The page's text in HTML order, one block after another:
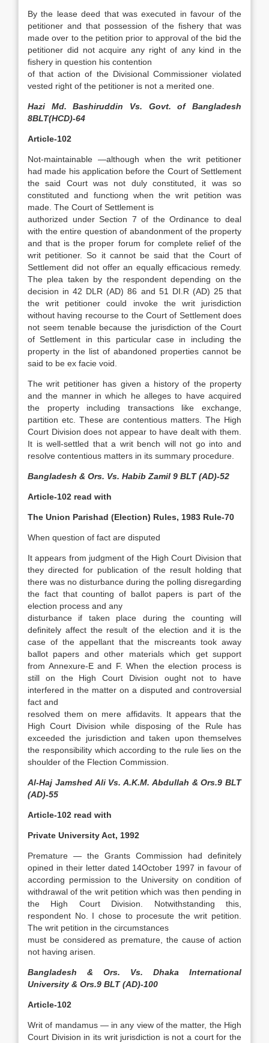
By the lease deed that was executed in favour of the
petitioner and that possession of the fishery that was
made over to the petition prior to approval of the bid the
petitioner did not acquire any right of any kind in the
fishery in question his contention
of that action of the Divisional Commissioner violated
vested right of the petitioner is not a merited one.
Hazi Md. Bashiruddin Vs. Govt. of Bangladesh
8BLT(HCD)-64
Article-102
Not-maintainable —although when the writ petitioner
had made his application before the Court of Settlement
the said Court was not duly constituted, it was so
constituted and functiong when the writ petition was
made. The Court of Settlement is
authorized under Section 7 of the Ordinance to deal
with the entire question of abandonment of the property
and that is the proper forum for complete relief of the
writ petitioner. So it cannot be said that the Court of
Settlement did not offer an equally efficacious remedy.
The plea taken by the respondent depending on the
decision in 42 DLR (AD) 86 and 51 DI.R (AD) 25 that
the writ petitioner could invoke the writ jurisdiction
without having recourse to the Court of Settlement does
not seem tenable because the jurisdiction of the Court
of Settlement in this particular case in including the
property in the list of abandoned properties cannot be
said to be ex facie void.
The writ petitioner has given a history of the property
and the manner in which he alleges to have acquired
the property including transactions like exchange,
partition etc. These are contentious matters. The High
Court Division does not appear to have dealt with them.
It is well-settled that a writ bench will not go into and
resolve contentious matters in its summary procedure.
Bangladesh & Ors. Vs. Habib Zamil 9 BLT (AD)-52
Article-102 read with
The Union Parishad (Election) Rules, 1983 Rule-70
When question of fact are disputed
It appears from judgment of the High Court Division that
they directed for publication of the result holding that
there was no disturbance during the polling disregarding
the fact that counting of ballot papers is part of the
election process and any
disturbance if taken place during the counting will
definitely affect the result of the election and it is the
case of the appellant that the miscreants took away
ballot papers and other materials which get support
from Annexure-E and F. When the election process is
still on the High Court Division ought not to have
interfered in the matter on a disputed and controversial
fact and
resolved them on mere affidavits. It appears that the
High Court Division while disposing of the Rule has
exceeded the jurisdiction and taken upon themselves
the responsibility which according to the rule lies on the
shoulder of the Flection Commission.
Al-Haj Jamshed Ali Vs. A.K.M. Abdullah & Ors.9 BLT
(AD)-55
Article-102 read with
Private University Act, 1992
Premature — the Grants Commission had definitely
opined in their letter dated 14October 1997 in favour of
according permission to the University on condition of
withdrawal of the writ petition which was then pending in
the High Court Division. Notwithstanding this,
respondent No. I chose to procesute the writ petition.
The writ petition in the circumstances
must be considered as premature, the cause of action
not having arisen.
Bangladesh & Ors. Vs. Dhaka International
University & Ors.9 BLT (AD)-100
Article-102
Writ of mandamus — in any view of the matter, the High
Court Division in its writ jurisdiction is not a court for the